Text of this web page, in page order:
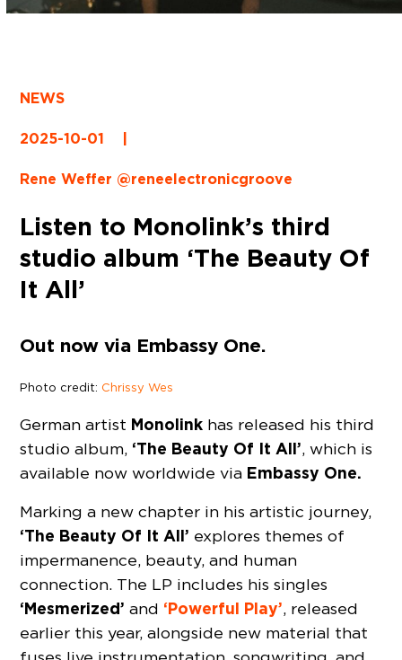
NEWS
2025-10-01 |
Rene Weffer @reneelectronicgroove
Listen to Monolink’s third
studio album ‘The Beauty Of
It All’
Out now via Embassy One.
Photo credit: Chrissy Wes
German artist Monolink has released his third
studio album, ‘The Beauty Of It All’, which is
available now worldwide via Embassy One.
Marking a new chapter in his artistic journey,
‘The Beauty Of It All’ explores themes of
impermanence, beauty, and human
connection. The LP includes his singles
‘Mesmerized’and ‘Powerful Play’, released
earlier this year, alongside new material that